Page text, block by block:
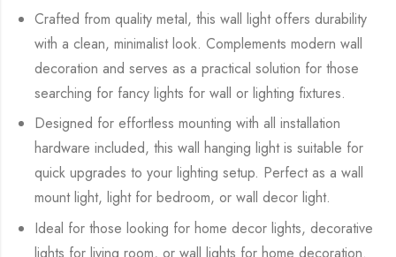
Crafted from quality metal, this wall light offers durability
with a clean, minimalist look. Complements modern wall
decoration and serves as a practical solution for those
searching for fancy lights for wall or lighting fixtures.
Designed for effortless mounting with all installation
hardware included, this wall hanging light is suitable for
quick upgrades to your lighting setup. Perfect as a wall
mount light, light for bedroom, or wall decor light.
Ideal for those looking for home decor lights, decorative
lights for living room, or wall lights for home decoration.